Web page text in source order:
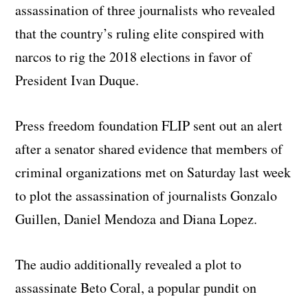
assassination of three journalists who revealed
that the country’s ruling elite conspired with
narcos to rig the 2018 elections in favor of
President Ivan Duque.
Press freedom foundation FLIP sent out an alert
after a senator shared evidence that members of
criminal organizations met on Saturday last week
to plot the assassination of journalists Gonzalo
Guillen, Daniel Mendoza and Diana Lopez.
The audio additionally revealed a plot to
assassinate Beto Coral, a popular pundit on